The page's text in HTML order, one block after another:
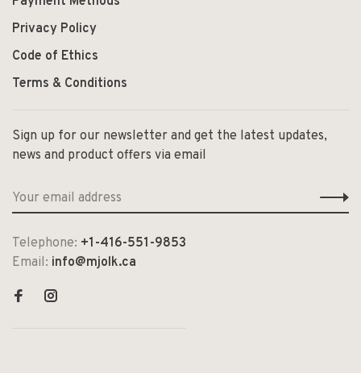
Privacy Policy
Code of Ethics
Terms & Conditions
Sign up for our newsletter and get the latest updates,
news and product offers via email
Telephone: +1-416-551-9853
Email: info@mjolk.ca